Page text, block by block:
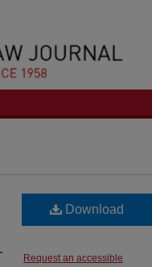
Download
Request an accessible